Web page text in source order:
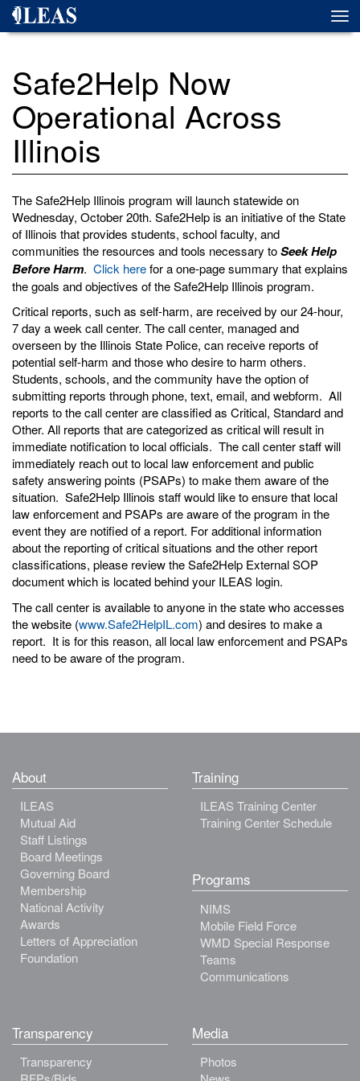
Skip
Safe2Help Now
Operational Across
Illinois
The Safe2Help Illinois program will launch statewide on
Wednesday, October 20th. Safe2Help is an initiative of the State
of Illinois that provides students, school faculty, and
communities the resources and tools necessary toSeek Help
Before Harm. Click herefora one-pagesummary that explains
the goals and objectives of the Safe2Help Illinois program.
Critical reports, such as self-harm, are received by our 24-hour,
7 day a week call center. The call center, managed and
overseen by the Illinois State Police, can receive reports of
potential self-harm and those who desire to harm others.
Students, schools, and the community have the option of
submitting reports through phone, text, email, and webform. All
reports to the call center are classified as Critical, Standard and
Other. All reports that are categorized as critical will result in
immediate notification to local officials. The call center staff will
immediately reach out to local law enforcement and public
safety answering points (PSAPs) to make them aware of the
situation. Safe2Help Illinois staff would like to ensure that local
law enforcement and PSAPs are aware of the program in the
event they are notified of a report. For additional information
about the reporting of critical situations and the other report
classifications, please review the Safe2Help External SOP
document which is located behind your ILEAS login.
The call center is available to anyone in the state who accesses
the website (www.Safe2HelpIL.com) and desires to make a
report. It is for this reason, all local law enforcement and PSAPs
need to be aware of the program.
About
ILEAS
Mutual Aid
Staff Listings
Board Meetings
Governing Board
Membership
National Activity
Awards
Letters of Appreciation
Foundation
Training
ILEAS Training Center
Training Center Schedule
Programs
NIMS
Mobile Field Force
WMD Special Response
Teams
Communications
Transparency
Transparency
Media
Photos